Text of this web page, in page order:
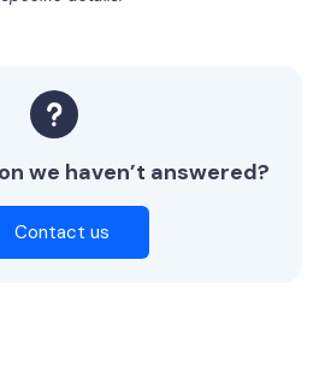
we haven’t answered?
Contact us